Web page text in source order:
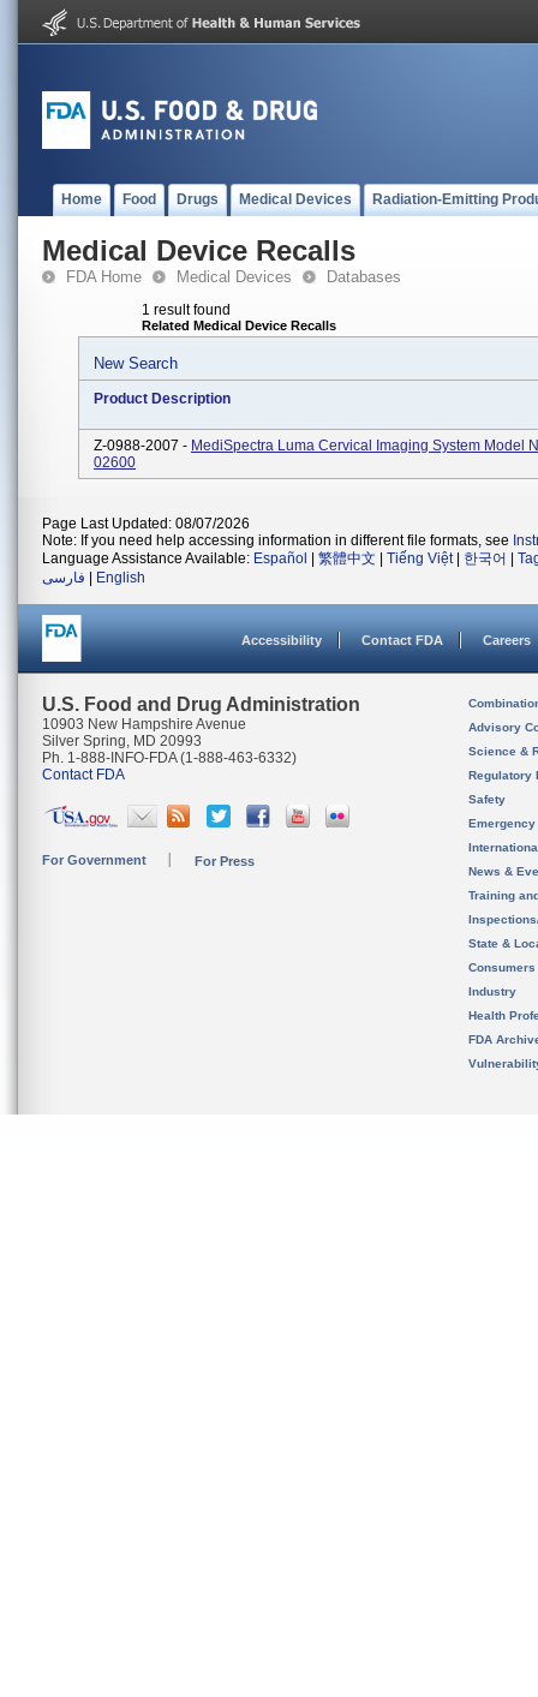
Home Food Drugs Medical Devices Radiation-Emitting
Medical Device Recalls
FDA Home Medical Devices Databases
1 result found
Related Medical Device Recalls
New Search
Product Description
Z-0988-2007 - MediSpectra Luma Cervical Imaging System Model
02600
Page Last Updated: 08/07/2026
Note: If you need help accessing information in different file formats, see
Language Assistance Available: Español 繁體中文 Tiếng Việt| 한국어
فارسی
English
Accessibility Contact FDA Careers
U.S. Food and Drug Administration
10903 New Hampshire Avenue
Silver Spring, MD 20993
Ph. 1-888-INFO-FDA (1-888-463-6332)
Contact FDA
For Government For Press
Advisory
Science &
Regulatory
Safety
News &
Training
State &
Consumers
Industry
Health
FDA